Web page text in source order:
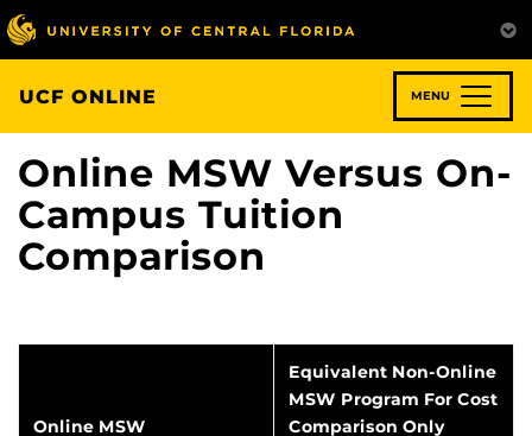
Skip
to
main
content
UCF ONLINE MENU
Online MSW Versus On-
Campus Tuition
Comparison
Online MSW
Equivalent Non-Online
MSW Program For Cost
Comparison Only